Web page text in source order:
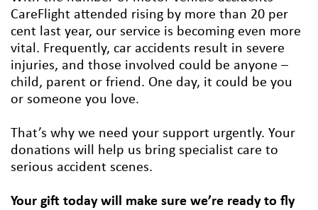
CareFlight attended rising by more than 20 per
cent last year, our service is becoming even more
vital. Frequently, car accidents result in severe
injuries, and those involved could be anyone –
child, parent or friend. One day, it could be you
or someone you love.
That’s why we need your support urgently. Your
donations will help us bring specialist care to
serious accident scenes.
Your gift today will make sure we’re ready to fly